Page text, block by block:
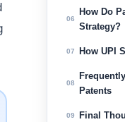
06
How Do
Strategy?
07 How UPI
08
Patents
09 Final